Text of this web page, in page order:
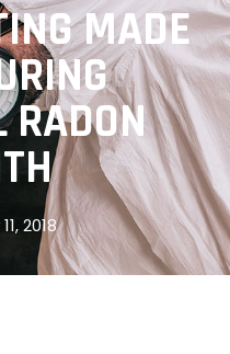
MADE
RADON
2018